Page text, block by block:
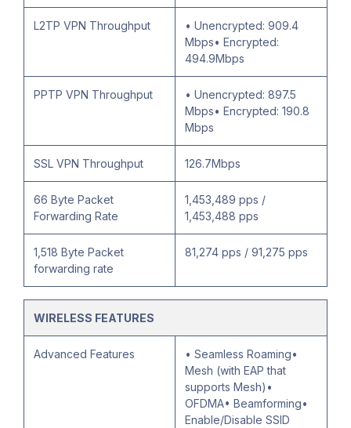
L2TP VPN Throughput
• Unencrypted: 909.4
Mbps• Encrypted:
494.9Mbps
PPTP VPN Throughput
• Unencrypted: 897.5
Mbps• Encrypted: 190.8
Mbps
SSL VPN Throughput 126.7Mbps
66 Byte Packet
Forwarding Rate
1,453,489 pps /
1,453,488 pps
1,518 Byte Packet
forwarding rate
81,274 pps / 91,275 pps
WIRELESS FEATURES
Advanced Features
• Seamless Roaming•
Mesh (with EAP that
supports Mesh)•
OFDMA• Beamforming•
Enable/Disable SSID